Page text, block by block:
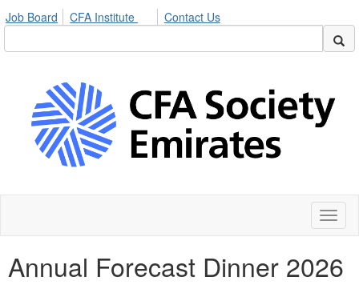
Job Board CFA Institute Contact Us
Annual Forecast Dinner 2026